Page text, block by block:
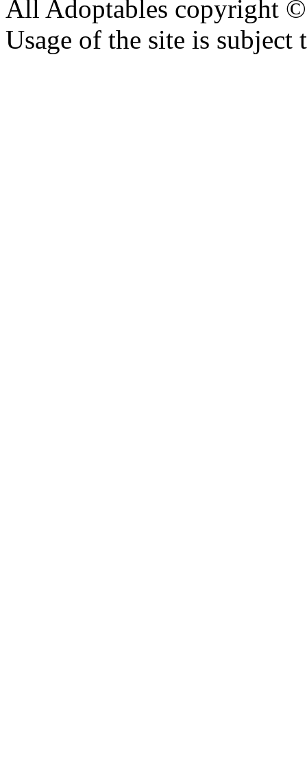
All Adoptables copyright
Usage of the site is subject